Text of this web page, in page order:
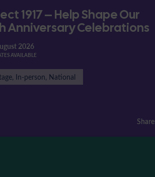
1917 – Help Shape Our
Anniversary Celebrations
2026
AVAILABLE
In-person, National
Share
Share